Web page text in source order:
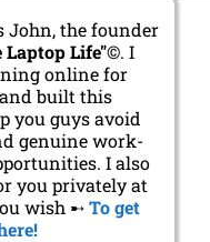
John, the founder
Laptop Life"©. I
online for
built this
you guys avoid
genuine work-
I also
you privately at
wish ➸To get